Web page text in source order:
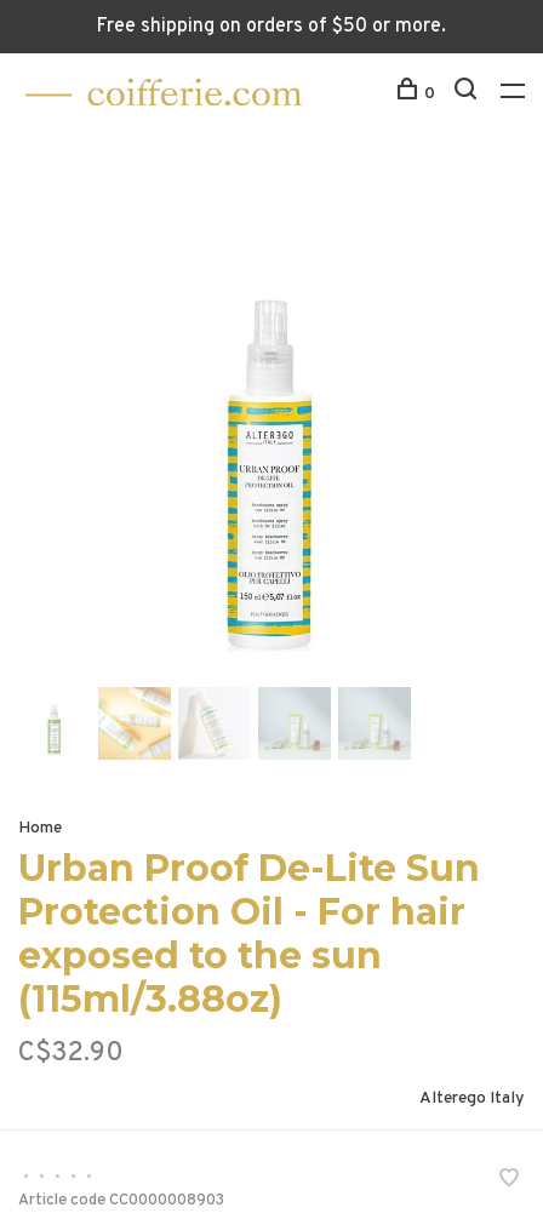
Free shipping on orders of $50 or more.
0
Home
Urban Proof De-Lite Sun
Protection Oil - For hair
exposed to the sun
(115ml/3.88oz)
C$32.90
Alterego Italy
• • • •
•
Article codeCC0000008903